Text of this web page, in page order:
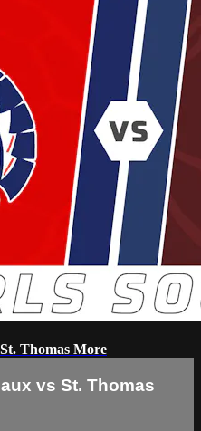
Thomas More
vs St. Thomas